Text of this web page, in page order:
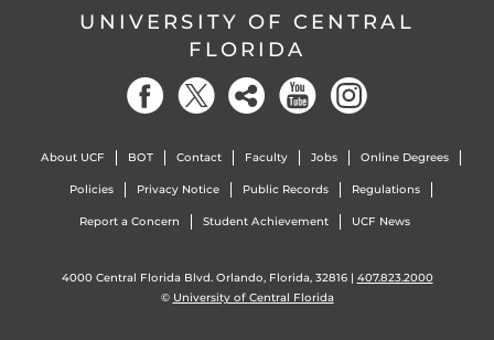
UNIVERSITY OF CENTRAL
FLORIDA
About UCF BOT Contact Faculty Jobs Online Degrees
Policies Privacy Notice Public Records Regulations
Report a Concern Student Achievement UCF News
4000 Central Florida Blvd. Orlando, Florida, 32816 | 407.823.2000
© University of Central Florida